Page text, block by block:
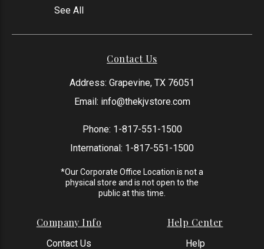
See All
Contact Us
Address: Grapevine, TX 76051
Email: info@thekjvstore.com
Phone: 1-817-551-1500
International: 1-817-551-1500
*Our Corporate Office Location is not a
physical store and is not open to the
public at this time.
Company Info
Contact Us
Help Center
Help